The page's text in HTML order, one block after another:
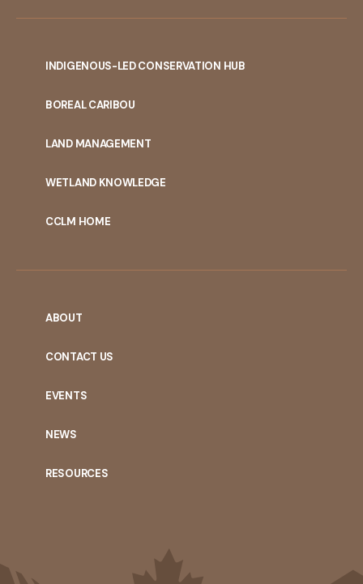
INDIGENOUS-LED CONSERVATION HUB
BOREAL CARIBOU
LAND MANAGEMENT
WETLAND KNOWLEDGE
CCLM HOME
ABOUT
CONTACT US
EVENTS
NEWS
RESOURCES